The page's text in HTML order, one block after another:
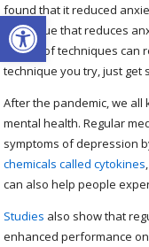
Open toolbar
found that it reduced
technique that reduces
variety of techniques can
technique you try, just get
After the pandemic, we
mental health. Regular
symptoms of depression
chemicals called cytokines
can also help people
Studies also show that
enhanced performance